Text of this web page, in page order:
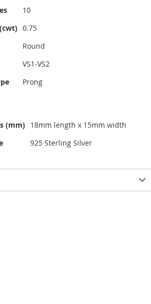
10
0.75
Round
VS1-VS2
Prong
(mm) 18mm length x 15mm width
925 Sterling Silver